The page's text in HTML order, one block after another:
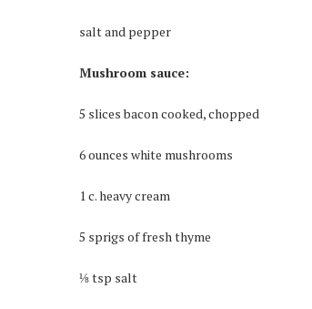
salt and pepper
Mushroom sauce:
5 slices bacon cooked, chopped
6 ounces white mushrooms
1 c. heavy cream
5 sprigs of fresh thyme
⅛ tsp salt